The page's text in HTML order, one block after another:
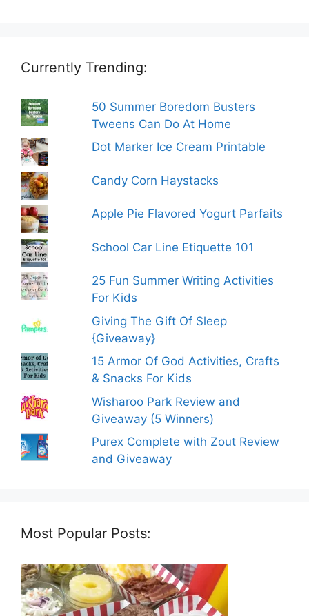
Currently Trending:
50 Summer Boredom Busters
Tweens Can Do At Home
Dot Marker Ice Cream Printable
Candy Corn Haystacks
Apple Pie Flavored Yogurt Parfaits
School Car Line Etiquette 101
25 Fun Summer Writing Activities
For Kids
Giving The Gift Of Sleep
{Giveaway}
15 Armor Of God Activities, Crafts
& Snacks For Kids
Wisharoo Park Review and
Giveaway (5 Winners)
Purex Complete with Zout Review
and Giveaway
Most Popular Posts: